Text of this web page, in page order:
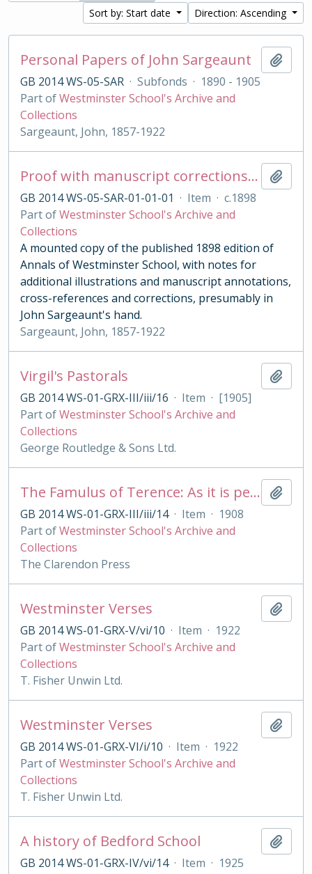
Sort by: Start date
Direction: Ascending
Personal Papers of John Sargeaunt
GB 2014 WS-05-SAR · Subfonds · 1890 - 1905
Part ofWestminster School's Archive and
Collections
Sargeaunt, John, 1857-1922
Proof with manuscript corrections and annotations
GB 2014 WS-05-SAR-01-01-01 · Item · c.1898
Part ofWestminster School's Archive and
Collections
A mounted copy of the published 1898 edition of
Annals of Westminster School, with notes for
additional illustrations and manuscript annotations,
cross-references and corrections, presumably in
John Sargeaunt's hand.
Sargeaunt, John, 1857-1922
Virgil's Pastorals
GB 2014 WS-01-GRX-III/iii/16 · Item · [1905]
Part ofWestminster School's Archive and
Collections
George Routledge & Sons Ltd.
The Famulus of Terence: As it is performed at the Royal College of St. Peter, Westminster
GB 2014 WS-01-GRX-III/iii/14 · Item · 1908
Part ofWestminster School's Archive and
Collections
The Clarendon Press
Westminster Verses
GB 2014 WS-01-GRX-V/vi/10 · Item · 1922
Part ofWestminster School's Archive and
Collections
T. Fisher Unwin Ltd.
Westminster Verses
GB 2014 WS-01-GRX-VI/i/10 · Item · 1922
Part ofWestminster School's Archive and
Collections
T. Fisher Unwin Ltd.
A history of Bedford School
GB 2014 WS-01-GRX-IV/vi/14 · Item · 1925